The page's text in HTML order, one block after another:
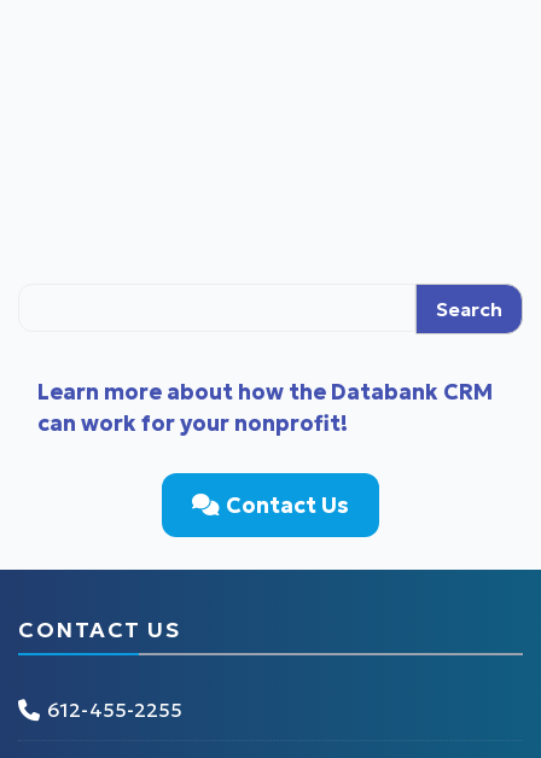
Search
Learn more about how the Databank CRM
can work for your nonprofit!
Contact Us
CONTACT US
612-455-2255